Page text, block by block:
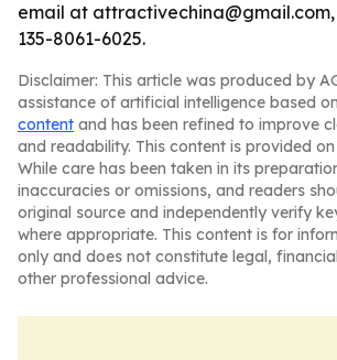
email at attractivechina@gmail.com,
135-8061-6025.
Disclaimer: This article was produced by
assistance of artificial intelligence based on
content and has been refined to improve
and readability. This content is provided on
While care has been taken in its
inaccuracies or omissions, and readers
original source and independently verify
where appropriate. This content is for
only and does not constitute legal,
other professional advice.